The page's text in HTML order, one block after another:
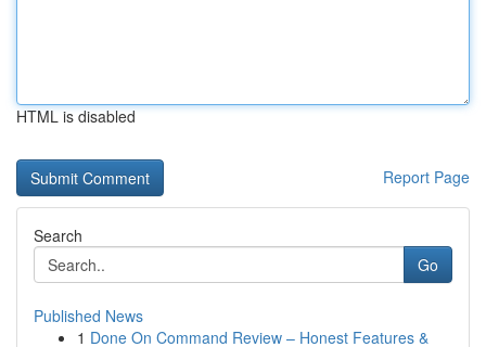
HTML is disabled
Report Page
Search
Go
Published News
1 Done On Command Review – Honest Features &